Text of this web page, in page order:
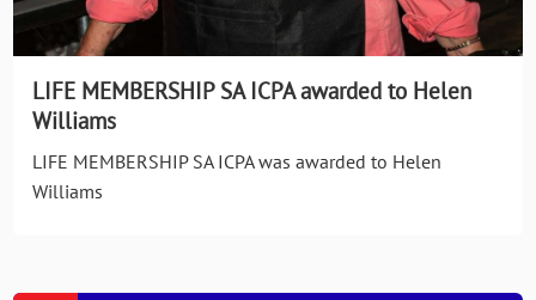
LIFE MEMBERSHIP SA ICPA awarded to Helen
Williams
LIFE MEMBERSHIP SA ICPA was awarded to Helen
Williams